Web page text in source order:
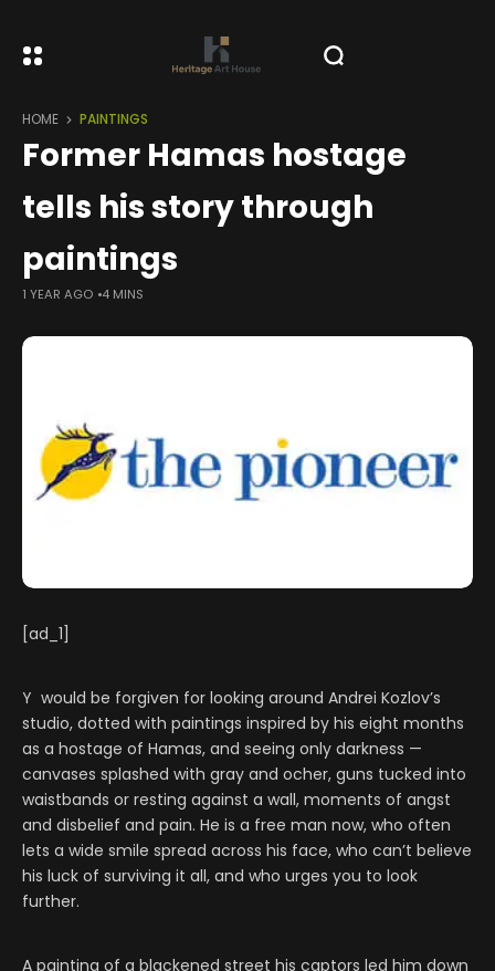
HOME PAINTINGS
Former Hamas hostage
tells his story through
paintings
1 YEAR AGO 4 MINS
[ad_1]
Y would be forgiven for looking around Andrei Kozlov’s
studio, dotted with paintings inspired by his eight months
as a hostage of Hamas, and seeing only darkness —
canvases splashed with gray and ocher, guns tucked into
waistbands or resting against a wall, moments of angst
and disbelief and pain. He is a free man now, who often
lets a wide smile spread across his face, who can’t believe
his luck of surviving it all, and who urges you to look
further.
A painting of a blackened street his captors led him down